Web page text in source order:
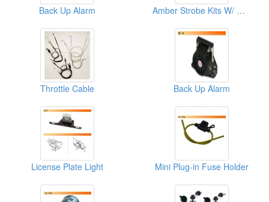
Back Up Alarm Amber Strobe Kits W/ Weld Boxes
Throttle Cable Back Up Alarm
License Plate Light Mini Plug-in Fuse Holder